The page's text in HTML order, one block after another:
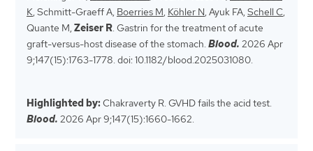
K , Schmitt-Graeff A, Boerries M Köhler N , Ayuk FA, Schell C
Quante M, Zeiser R . Gastrin for the treatment of acute
graft-versus-host disease of the stomach. Blood. 2026 Apr
9;147(15):1763-1778. doi: 10.1182/blood.2025031080.
Highlighted by:Chakraverty R. GVHD fails the acid test.
Blood. 2026 Apr 9;147(15):1660-1662.